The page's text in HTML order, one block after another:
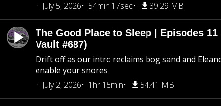
July 5, 2026
54min 17sec 39.29 MB
The Good Place to Sleep | Episodes
Vault #687)
Drift off as our intro reclaims bog sand and
enable your snores
July 2, 2026
1hr 15min 54.41 MB